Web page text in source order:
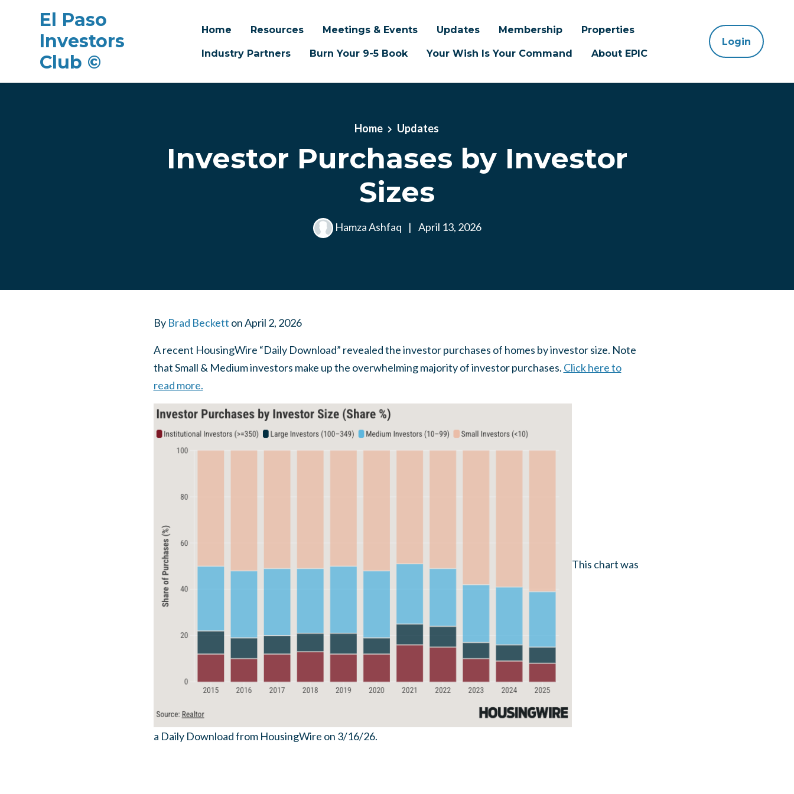
El Paso
Investors
Club ©
Home Resources Meetings & Events Updates Membership
Properties
Industry Partners
Burn Your 9-5 Book Your Wish Is Your Command About EPIC
Login
Home Updates
Investor Purchases by Investor
Sizes
Hamza Ashfaq | April 13, 2026
By Brad Beckett onApril 2, 2026
A recent HousingWire “Daily Download” revealed the investor purchases of homes by investor size. Note
that Small & Medium investors make up the overwhelming majority of investor purchases. Click here to
read more.
This chart was
a Daily Download from HousingWire on 3/16/26.